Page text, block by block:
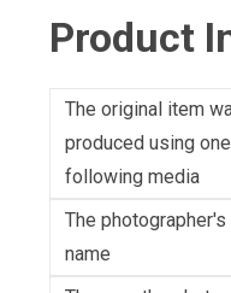
Product
The original item
produced using
following media
The photographer's
name